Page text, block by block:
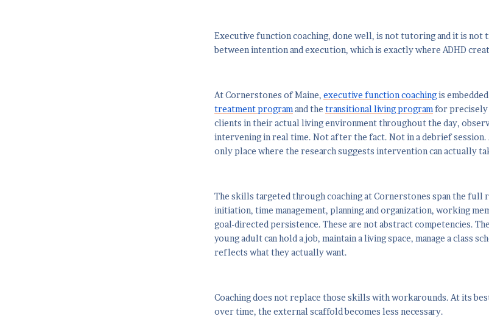
Executive function coaching, done well, is not tutoring and it is
between intention and execution, which is exactly where ADHD
At Cornerstones of Maine, executive function coachingis
treatment programand the transitional living programfor precisely
clients in their actual living environment throughout the day,
intervening in real time. Not after the fact. Not in a debrief
only place where the research suggests intervention can actually
The skills targeted through coaching at Cornerstones span the full
initiation, time management, planning and organization, working
goal-directed persistence. These are not abstract competencies.
young adult can hold a job, maintain a living space, manage a class
reflects what they actually want.
Coaching does not replace those skills with workarounds. At its
over time, the external scaffold becomes less necessary.